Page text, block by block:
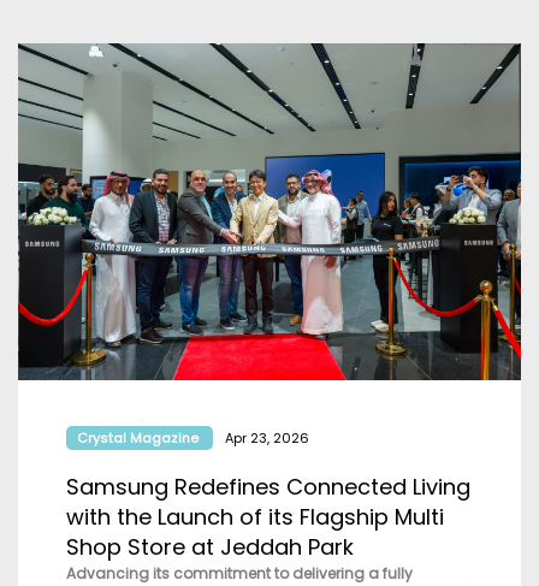
Crystal Magazine Apr 23, 2026
Samsung Redefines Connected Living
with the Launch of its Flagship Multi
Shop Store at Jeddah Park
Advancing its commitment to delivering a fully